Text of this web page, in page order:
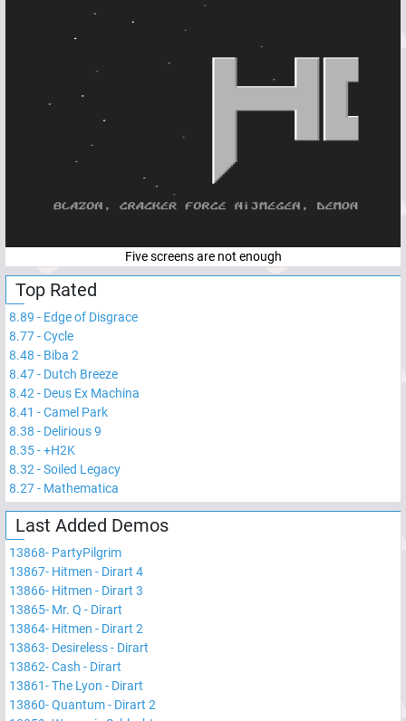
Five screens are not enough
Top Rated
8.89 - Edge of Disgrace
8.77-Cycle
8.48 - Biba 2
8.47- Dutch Breeze
8.42- Deus Ex Machina
8.41 -Camel Park
8.38 - Delirious 9
8.35-+H2K
8.32-Soiled Legacy
8.27- Mathematica
Last Added Demos
13868- PartyPilgrim
13867- Hitmen - Dirart 4
13866- Hitmen - Dirart 3
13865- Mr. Q - Dirart
13864- Hitmen - Dirart 2
13863- Desireless - Dirart
13862-Cash - Dirart
13861-The Lyon - Dirart
13860-Quantum - Dirart 2